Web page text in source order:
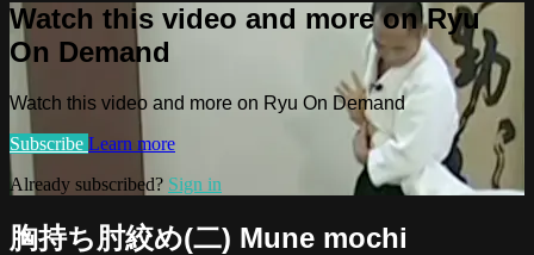
Watch this video and more on Ryu
On Demand
Watch this video and more on Ryu On Demand
Subscribe Learn more
Already subscribed? Sign in
胸持ち肘絞め(二) Mune mochi